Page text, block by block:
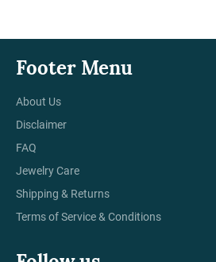
Footer Menu
About Us
Disclaimer
FAQ
Jewelry Care
Shipping & Returns
Terms of Service & Conditions